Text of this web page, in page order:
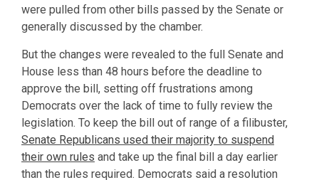
were pulled from other bills passed by the Senate or
generally discussed by the chamber.
But the changes were revealed to the full Senate and
House less than 48 hours before the deadline to
approve the bill, setting off frustrations among
Democrats over the lack of time to fully review the
legislation. To keep the bill out of range of a filibuster,
Senate Republicans used their majority to suspend
their own rules and take up the final bill a day earlier
than the rules required. Democrats said a resolution